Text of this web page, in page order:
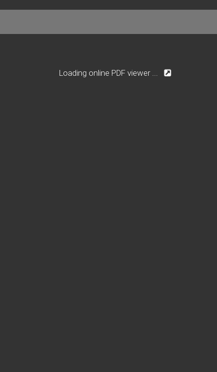
Loading online PDF viewer ...